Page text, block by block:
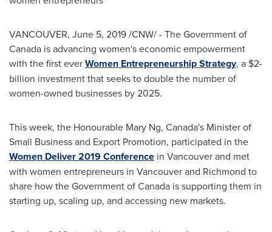
VANCOUVER, June 5, 2019/CNW/ - The Government of
Canada is advancing women's economic empowerment
with the first everWomen Entrepreneurship Strategy, a $2-
billion investment that seeks to double the number of
women-owned businesses by 2025.
This week, the Honourable Mary Ng, Canada's Minister of
Small Business and Export Promotion, participated in the
Women Deliver 2019 Conference in Vancouverand met
with women entrepreneurs in Vancouverand Richmond to
share how the Government ofCanada is supporting them in
starting up, scaling up, and accessing new markets.